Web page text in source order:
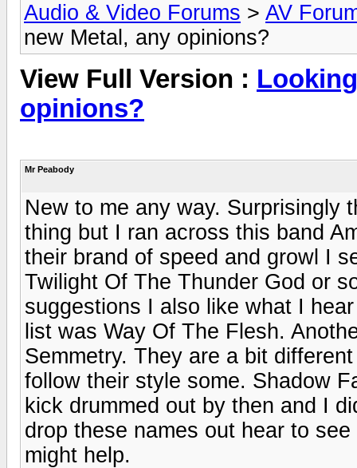
Audio & Video Forums > AV
new Metal, any opinions?
View Full Version :
opinions?
Mr Peabody
New to me any way. Surprisingly
thing but I ran across this band
their brand of speed and growl I
Twilight Of The Thunder God or
suggestions I also like what I
list was Way Of The Flesh.
Semmetry. They are a bit
follow their style some. Shadow
kick drummed out by then and I
drop these names out hear to
might help.